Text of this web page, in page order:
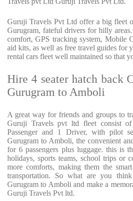
Guruji Travels Pvt Ltd offer a big fleet
Gurugram, fateful drivers for hilly
comfort, GPS tracking system, Mobile
aid kits, as well as free travel guides for
rental cars fleet well maintained so that
Hire 4 seater hatch back
Gurugram to Amboli
A great way for friends and groups to
Guruji Travels pvt ltd fleet consist
Passenger and 1 Driver, with pilot
Gurugram to Amboli, the convenient
for 6 passengers plus luggage. this is
holidays, sports teams, school trips or
more comforts, making them the
transportation. So what are you
Gurugram to Amboli and make a
Guruji Travels Pvt ltd.